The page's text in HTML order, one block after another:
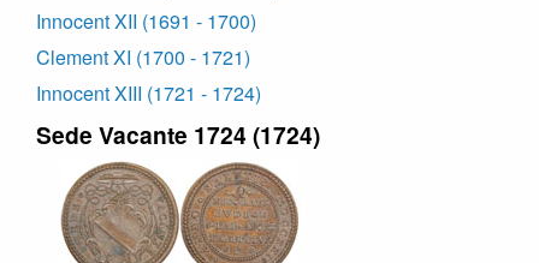
Innocent XII (1691 - 1700)
Clement XI (1700 - 1721)
Innocent XIII (1721 - 1724)
Sede Vacante 1724 (1724)